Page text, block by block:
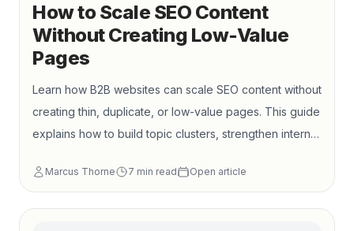
How to Scale SEO Content
Without Creating Low-Value
Pages
Learn how B2B websites can scale SEO content without
creating thin, duplicate, or low-value pages. This guide
explains how to build topic clusters, strengthen internal
production to qualified organic visibility and pipeline
Marcus Thorne 7 min read Open article